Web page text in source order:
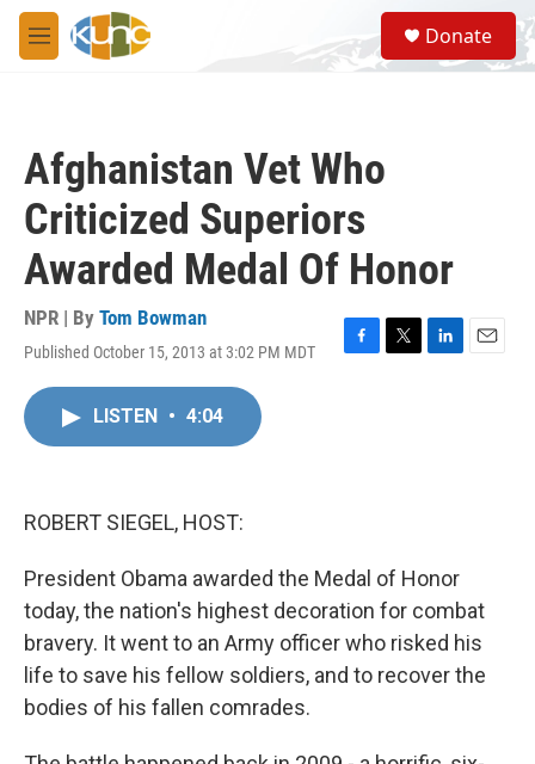
Skip to main content
M
e
S
e
a
Donate
Afghanistan Vet Who
Criticized Superiors
Awarded Medal Of Honor
NPR | By Tom Bowman
Published October 15, 2013 at 3:02 PM MDT
F
T
L
E
LISTEN • 4:04
ROBERT SIEGEL, HOST:
President Obama awarded the Medal of Honor
today, the nation's highest decoration for combat
bravery. It went to an Army officer who risked his
life to save his fellow soldiers, and to recover the
bodies of his fallen comrades.